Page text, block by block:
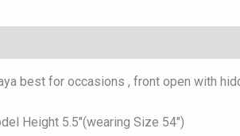
best for occasions , front open with
Height 5.5″(wearing Size 54″)